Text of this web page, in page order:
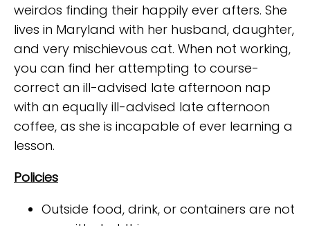
weirdos finding their happily ever afters. She
lives in Maryland with her husband, daughter,
and very mischievous cat. When not working,
you can find her attempting to course-
correct an ill-advised late afternoon nap
with an equally ill-advised late afternoon
coffee, as she is incapable of ever learning a
lesson.
Policies
Outside food, drink, or containers are not